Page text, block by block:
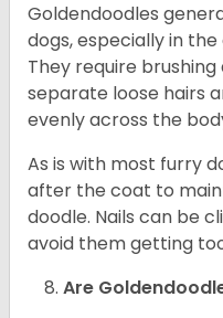
Goldendoodles
dogs, especially in
They require
separate loose hairs
evenly across the
As is with most furry
after the coat to
doodle. Nails can be
avoid them getting
Are